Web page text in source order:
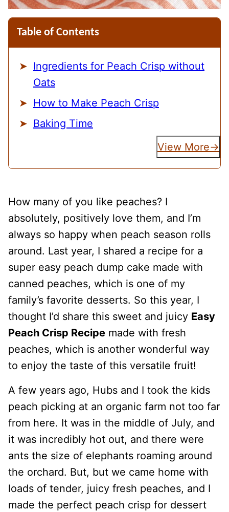
Table of Contents
Ingredients for Peach Crisp without
Oats
How to Make Peach Crisp
Baking Time
View More
How many of you like peaches? I
absolutely, positively love them, and I’m
always so happy when peach season rolls
around. Last year, I shared a recipe for a
super easy peach dump cake made with
canned peaches, which is one of my
family’s favorite desserts. So this year, I
thought I’d share this sweet and juicy Easy
Peach Crisp Recipe made with fresh
peaches, which is another wonderful way
to enjoy the taste of this versatile fruit!
A few years ago, Hubs and I took the kids
peach picking at an organic farm not too far
from here. It was in the middle of July, and
it was incredibly hot out, and there were
ants the size of elephants roaming around
the orchard. But, but we came home with
loads of tender, juicy fresh peaches, and I
made the perfect peach crisp for dessert